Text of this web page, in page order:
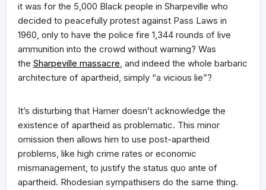
it was for the 5,000 Black people in Sharpeville who
decided to peacefully protest against Pass Laws in
1960, only to have the police fire 1,344 rounds of live
ammunition into the crowd without warning? Was
the Sharpeville massacre, and indeed the whole barbaric
architecture of apartheid, simply “a vicious lie”?
It’s disturbing that Hamer doesn’t acknowledge the
existence of apartheid as problematic. This minor
omission then allows him to use post-apartheid
problems, like high crime rates or economic
mismanagement, to justify the status quo ante of
apartheid. Rhodesian sympathisers do the same thing.